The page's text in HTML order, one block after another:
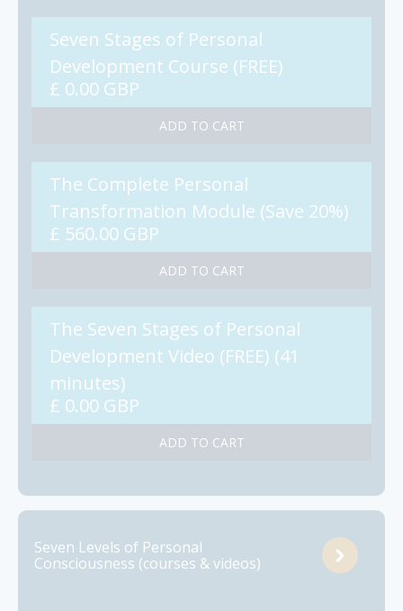
Seven Stages of Personal
Development Course (FREE)
£ 0.00 GBP
The Complete Personal
Transformation Module (Save 20%)
£ 560.00 GBP
The Seven Stages of Personal
Development Video (FREE) (41
minutes)
£ 0.00 GBP
Seven Levels of Personal
Consciousness (courses & videos)